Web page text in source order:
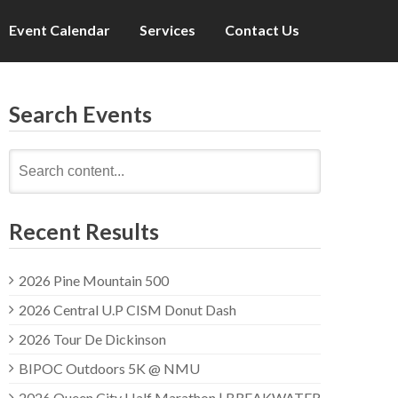
Event Calendar Services Contact Us
Search Events
for:
Recent Results
2026 Pine Mountain 500
2026 Central U.P CISM Donut Dash
2026 Tour De Dickinson
BIPOC Outdoors 5K @ NMU